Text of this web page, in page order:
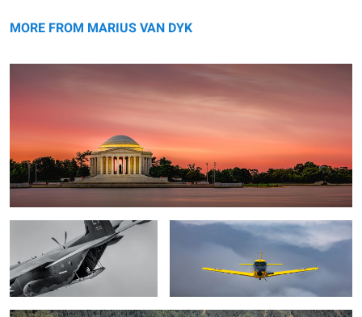
message
MORE FROM MARIUS VAN DYK
Office of the Day de Havilland Canada DHC-1 Chipmunk
George Kirbyson Pitts Special